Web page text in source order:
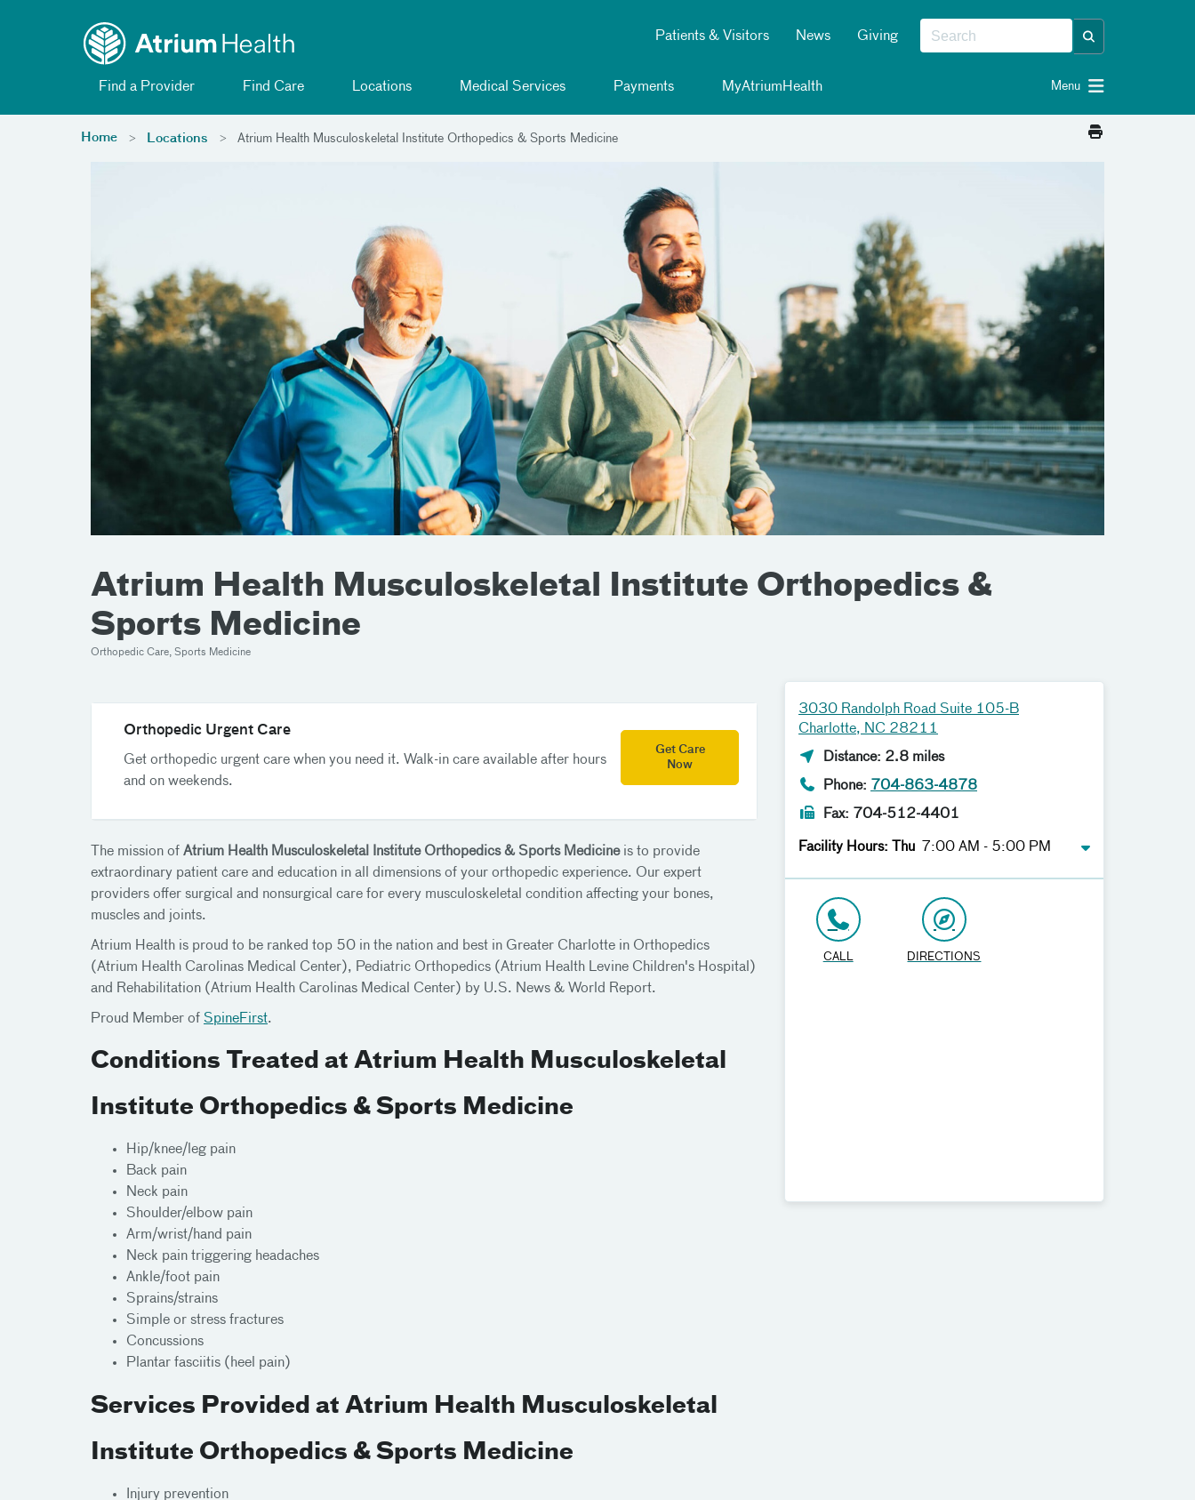
Patients & Visitors News Giving
Find a Provider Find Care Locations Medical Services Payments MyAtriumHealth Menu
Home Locations Atrium Health Musculoskeletal Institute Orthopedics & Sports Medicine
Atrium Health Musculoskeletal Institute Orthopedics &
Sports Medicine
Orthopedic Care, Sports Medicine
Orthopedic Urgent Care
Get orthopedic urgent care when you need it. Walk-in care available after hours
and on weekends.
Get Care
Now
The mission of Atrium Health Musculoskeletal Institute Orthopedics & Sports Medicineis to provide
extraordinary patient care and education in all dimensions of your orthopedic experience. Our expert
providers offer surgical and nonsurgical care for every musculoskeletal condition affecting your bones,
muscles and joints.
Atrium Health is proud to be ranked top 50 in the nation and best in Greater Charlotte in Orthopedics
(Atrium Health Carolinas Medical Center), Pediatric Orthopedics (Atrium Health Levine Children's Hospital)
and Rehabilitation (Atrium Health Carolinas Medical Center) by U.S. News & World Report.
Proud Member of SpineFirst.
Conditions Treated at Atrium Health Musculoskeletal
Institute Orthopedics & Sports Medicine
Hip/knee/leg pain
Back pain
Neck pain
Shoulder/elbow pain
Arm/wrist/hand pain
Neck pain triggering headaches
Ankle/foot pain
Sprains/strains
Simple or stress fractures
Concussions
Plantar fasciitis (heel pain)
Services Provided at Atrium Health Musculoskeletal
Institute Orthopedics & Sports Medicine
Injury prevention
3030 Randolph Road Suite 105-B
Charlotte, NC 28211
Distance: 2.8 miles
Phone: 704-863-4878
Fax: 704-512-4401
Facility Hours: Thu 7:00 AM - 5:00 PM
CALL DIRECTIONS